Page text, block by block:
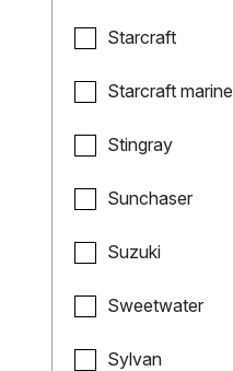
Starcraft
Starcraft marine
Stingray
Sunchaser
Suzuki
Sweetwater
Sylvan